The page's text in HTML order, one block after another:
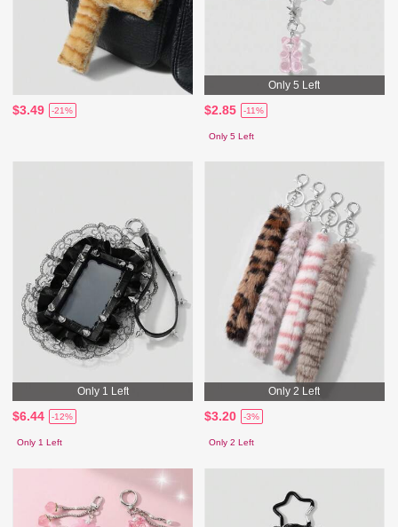
$3.49 -21%
Only 5 Left
$2.85 -11%
Only 5 Left
Only 1 Left
$6.44 -12%
Only 1 Left
Only 2 Left
$3.20 -3%
Only 2 Left